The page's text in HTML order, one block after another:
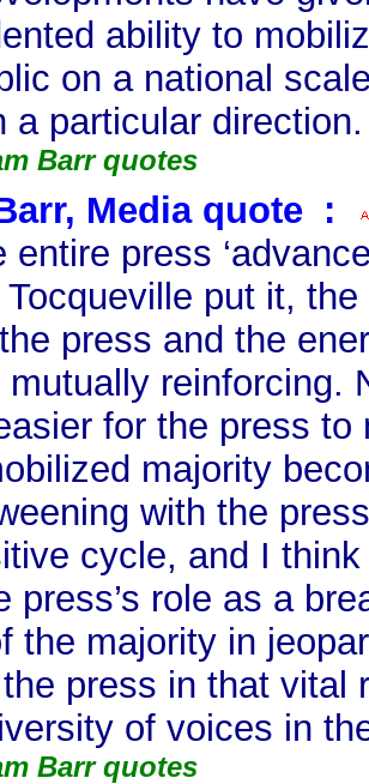
ability to
on a national
a particular direction.
Barr quotes
Media quote :
entire press
Tocqueville put it,
press and the
mutually reinforcing.
for the press to
majority
with the
cycle, and I
press’s role as a
the majority in
press in that vital
of voices in
Barr quotes